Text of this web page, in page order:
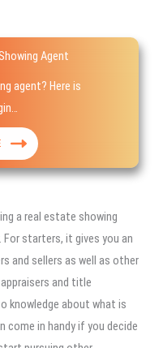
Agent
agent? Here is
a real estate showing
For starters, it gives you an
and sellers as well as other
and title
knowledge about what is
come in handy if you decide